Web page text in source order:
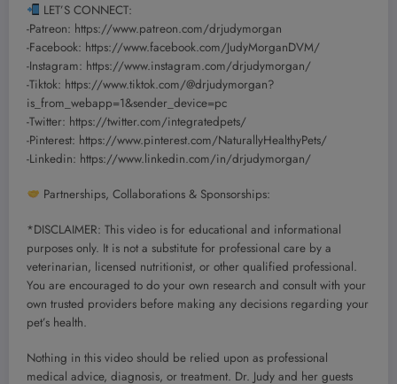
LET’S CONNECT:
-Patreon: https://www.patreon.com/drjudymorgan
-Facebook: https://www.facebook.com/JudyMorganDVM/
-Instagram: https://www.instagram.com/drjudymorgan/
-Tiktok: https://www.tiktok.com/@drjudymorgan?
is_from_webapp=1&sender_device=pc
-Twitter: https://twitter.com/integratedpets/
-Pinterest: https://www.pinterest.com/NaturallyHealthyPets/
-Linkedin: https://www.linkedin.com/in/drjudymorgan/
Partnerships, Collaborations & Sponsorships:
*DISCLAIMER: This video is for educational and informational
purposes only. It is not a substitute for professional care by a
veterinarian, licensed nutritionist, or other qualified professional.
You are encouraged to do your own research and consult with your
own trusted providers before making any decisions regarding your
pet’s health.
Nothing in this video should be relied upon as professional
medical advice, diagnosis, or treatment. Dr. Judy and her guests